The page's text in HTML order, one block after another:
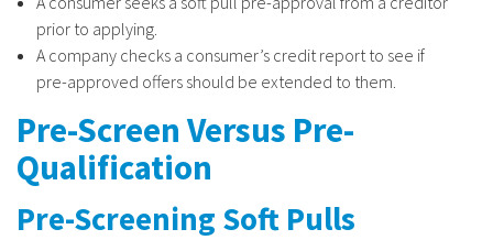
prior to applying.
A company checks a consumer’s credit report to see if
pre-approved offers should be extended to them.
Pre-Screen Versus Pre-
Qualification
Pre-Screening Soft Pulls